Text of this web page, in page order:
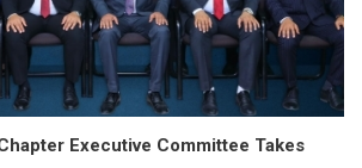
Executive Committee Takes